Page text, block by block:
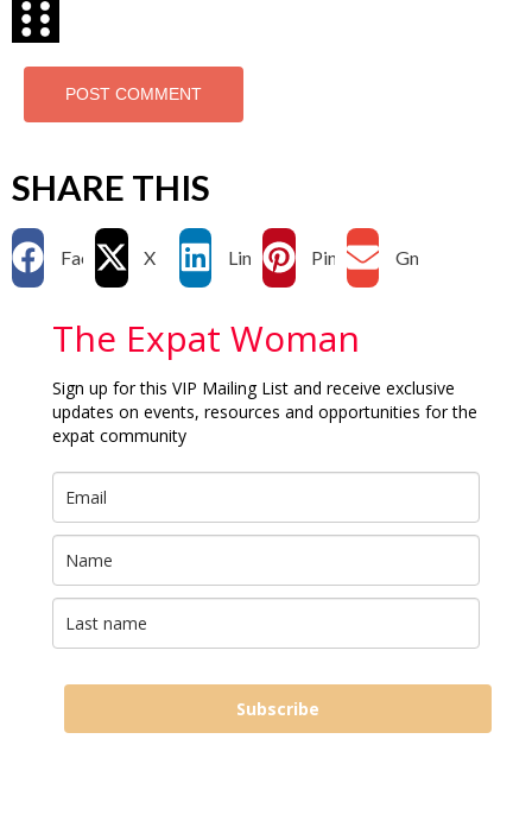
SHARE THIS
Facebook X LinkedIn Pinterest Gmail
The Expat Woman
Sign up for this VIP Mailing List and receive exclusive
updates on events, resources and opportunities for the
expat community
Subscribe